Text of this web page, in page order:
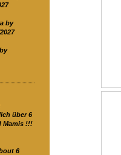
by
über 6
Mamis !!!
6